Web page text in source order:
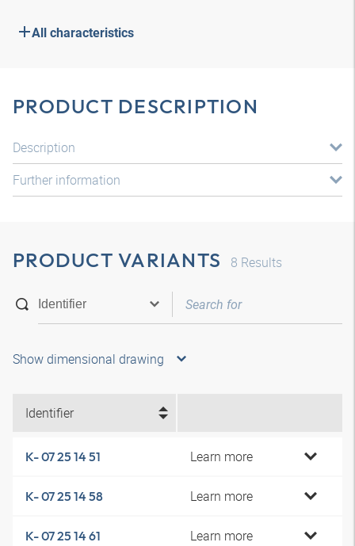
All characteristics
PRODUCT DESCRIPTION
Description
Further information
PRODUCT VARIANTS 8 Results
Show dimensional drawing
Identifier
K- 07 25 14 51 Learn more
K- 07 25 14 58 Learn more
K- 07 25 14 61 Learn more